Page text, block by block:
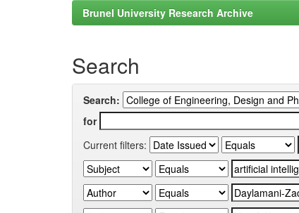
Brunel University Research Archive
Search
Search:
for
Current filters: